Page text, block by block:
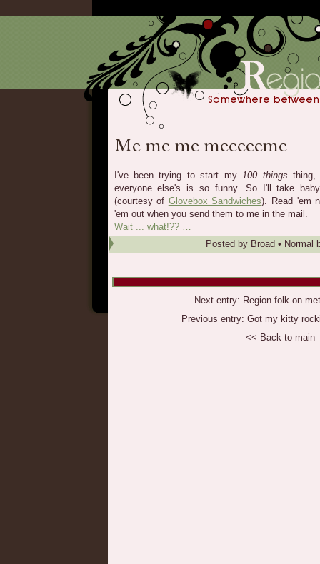
I've been trying to start my100 thingsthing,
everyone else's is so funny. So I'll take
(courtesy of Glovebox Sandwiches). Read 'em
'em out when you send them to me in the mail.
Wait ... what!?? …
Posted by Broad • Normal
Next entry: Region folk on
Previous entry: Got my kitty
<< Back to main